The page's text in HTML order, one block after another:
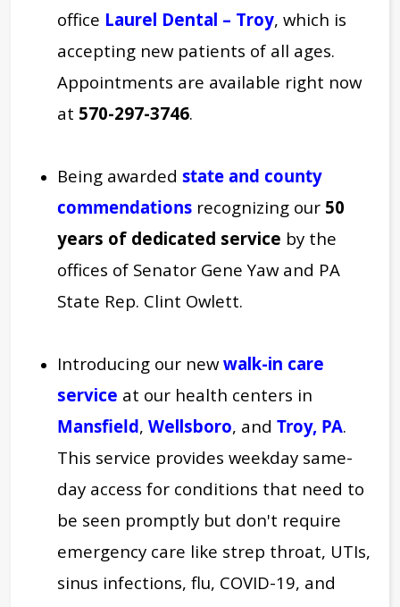
office Laurel Dental – Troy, which is
accepting new patients of all ages.
Appointments are available right now
at 570-297-3746.
Being awarded state and county
commendations recognizing our 50
years of dedicated service by the
offices of Senator Gene Yaw and PA
State Rep. Clint Owlett.
Introducing our newwalk-in care
service at our health centers in
Mansfield, Wellsboro, and Troy, PA.
This service provides weekday same-
day access for conditions that need to
be seen promptly but don't require
emergency care like strep throat, UTIs,
sinus infections, flu, COVID-19, and